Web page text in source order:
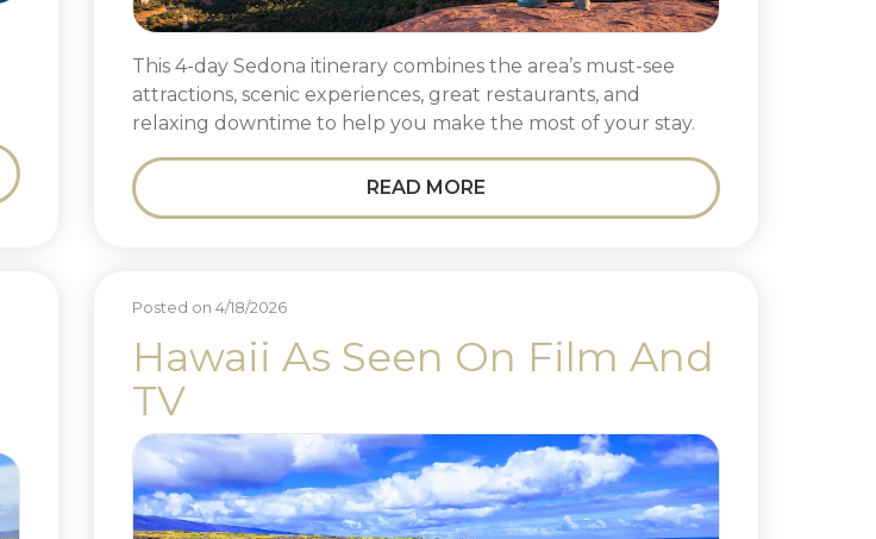
This 4-day Sedona itinerary combines the area’s must-see
attractions, scenic experiences, great restaurants, and
relaxing downtime to help you make the most of your stay.
READ MORE
Posted on 4/18/2026
Hawaii As Seen On Film And
TV